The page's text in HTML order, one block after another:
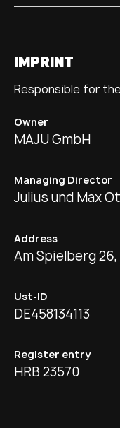
IMPRINT
Responsible for
Owner
MAJU GmbH
Managing Director
Julius und Max
Address
Am Spielberg
Ust-ID
DE458134113
Register entry
HRB 23570